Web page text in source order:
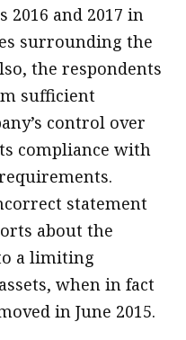
2016 and 2017 in
surrounding the
the respondents
sufficient
control over
compliance with
statement
about the
a limiting
when in fact
in June 2015.